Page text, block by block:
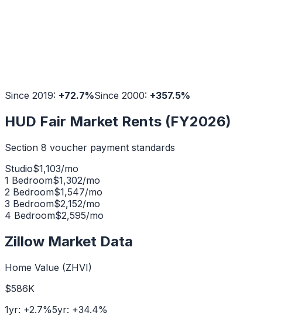
Since 2019: +72.7%Since 2000: +357.5%
HUD Fair Market Rents (FY2026)
Section 8 voucher payment standards
Studio$1,103/mo
1 Bedroom$1,302/mo
2 Bedroom$1,547/mo
3 Bedroom$2,152/mo
4 Bedroom$2,595/mo
Zillow Market Data
Home Value (ZHVI)
$586K
1yr: +2.7%5yr: +34.4%